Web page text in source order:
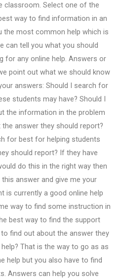
classroom. Select one of the
way to find information in an
the most common help which is
can tell you what you should
for any online help. Answers or
point out what we should know
answers: Should I search for
students may have? Should I
the information in the problem
answer they should report?
for best for helping students
should report? If they have
do this in the right way then
answer and give me your
is currently a good online help
way to find some instruction in
best way to find the support
find out about the answer they
That is the way to go as as
help but you also have to find
Answers can help you solve